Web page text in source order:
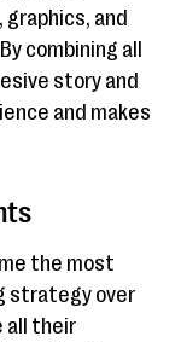
and
combining all
story and
and makes
the most
strategy over
all their